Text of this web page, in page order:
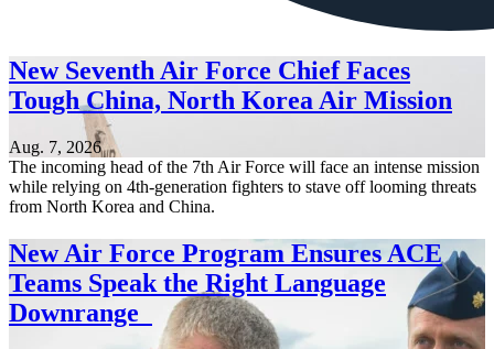
New Seventh Air Force Chief Faces
Tough China, North Korea Air Mission
Aug. 7, 2026
The incoming head of the 7th Air Force will face an intense mission
while relying on 4th-generation fighters to stave off looming threats
from North Korea and China.
New Air Force Program Ensures ACE
Teams Speak the Right Language
Downrange